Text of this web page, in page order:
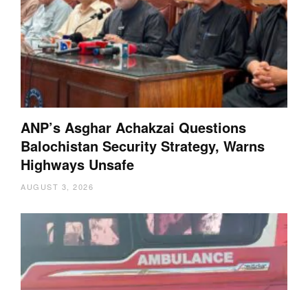
ANP’s Asghar Achakzai Questions
Balochistan Security Strategy, Warns
Highways Unsafe
AUGUST 3, 2026